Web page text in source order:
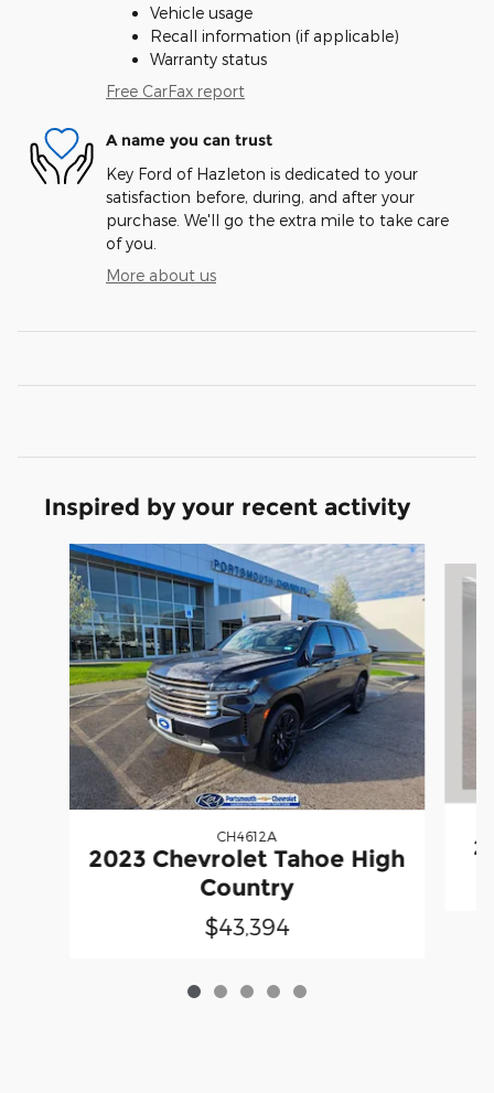
Vehicle usage
Recall information (if applicable)
Warranty status
Free CarFax report
A name you can trust
Key Ford of Hazleton is dedicated to your
satisfaction before, during, and after your
purchase. We'll go the extra mile to take care
of you.
More about us
Inspired by your recent activity
Slide 1 of 5
CH4612A
2023 Chevrolet Tahoe High
Country
$43,394